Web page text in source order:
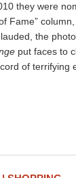
they were
Fame”
the
put faces to
of terrifying